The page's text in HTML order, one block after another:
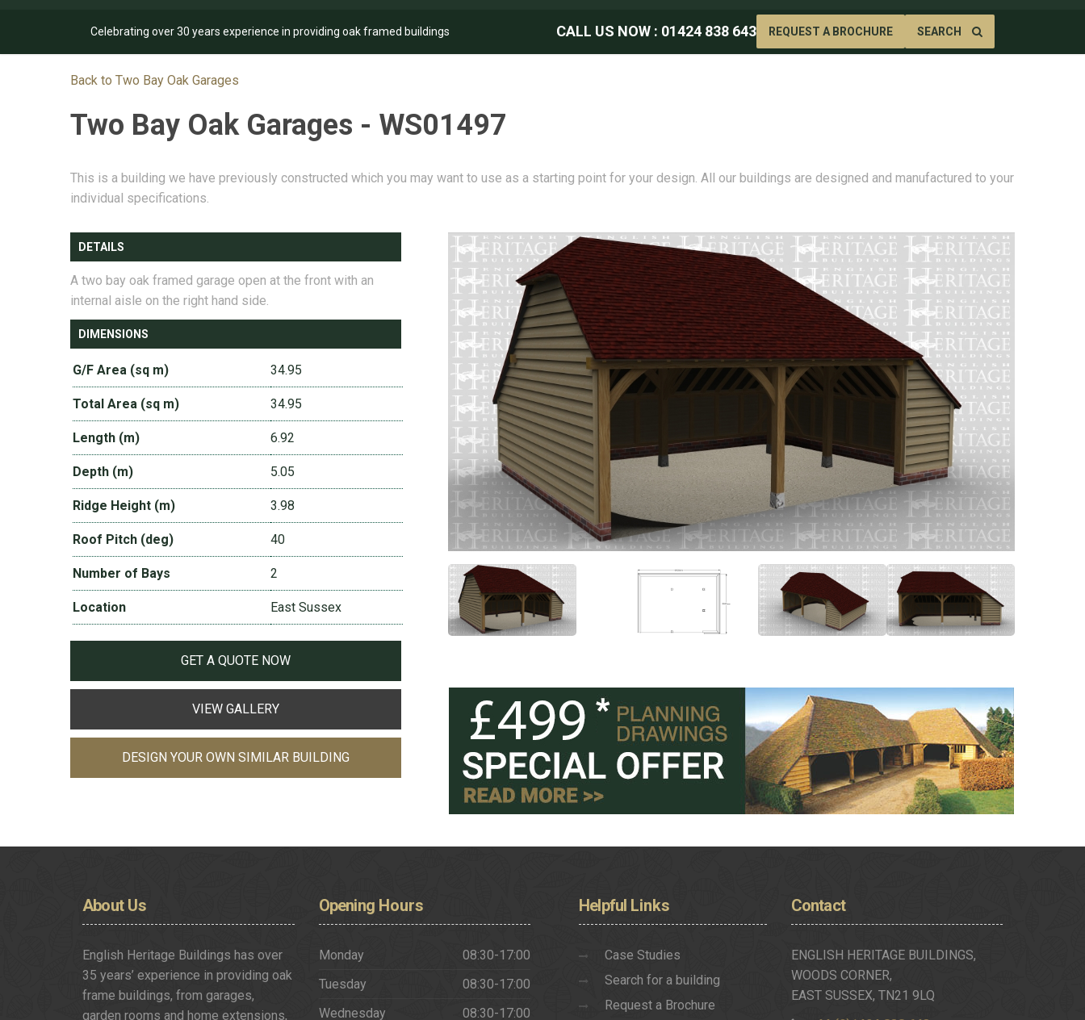
Celebrating over 30 years experience in providing oak framed buildings CALL US NOW : 01424 838 643 REQUEST A BROCHURE SEARCH
Back to Two Bay Oak Garages
Two Bay Oak Garages - WS01497
This is a building we have previously constructed which you may want to use as a starting point for your design. All our buildings are designed and manufactured to your
individual specifications.
DETAILS
A two bay oak framed garage open at the front with an
internal aisle on the right hand side.
DIMENSIONS
G/F Area (sq m) 34.95
Total Area (sq m) 34.95
Length (m) 6.92
Depth (m) 5.05
Ridge Height (m) 3.98
Roof Pitch (deg) 40
Number of Bays 2
Location East Sussex
GET A QUOTE NOW
VIEW GALLERY
DESIGN YOUR OWN SIMILAR BUILDING
AboutUs
English Heritage Buildings has over
35 years’ experience in providing oak
frame buildings, from garages,
garden rooms and home extensions,
OpeningHours
Monday
08:30-17:00
Tuesday
08:30-17:00
Wednesday
08:30-17:00
Helpful Links
Case Studies
Search for a building
Request a Brochure
Contact
ENGLISH HERITAGE BUILDINGS,
WOODS CORNER,
EAST SUSSEX, TN21 9LQ